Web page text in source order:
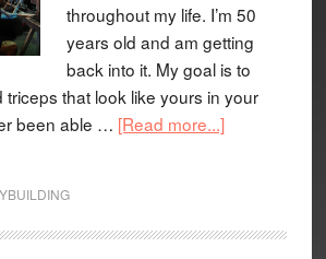
throughout my life. I’m 50
years old and am getting
back into it. My goal is to
that look like yours in your
been able … [Read more...]